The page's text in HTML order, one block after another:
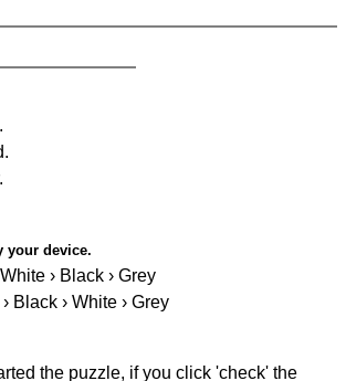
your device.
› Black › Grey
Black › White › Grey
the puzzle, if you click 'check' the